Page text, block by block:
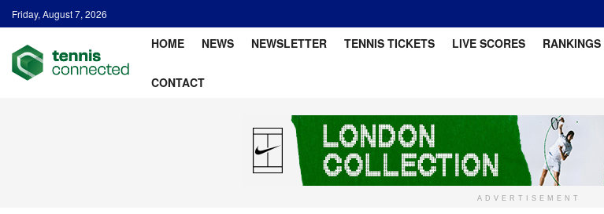
Friday, August 7, 2026
HOME NEWS NEWSLETTER TENNIS TICKETS LIVE SCORES RANKINGS
CONTACT
ADVERTISEMENT